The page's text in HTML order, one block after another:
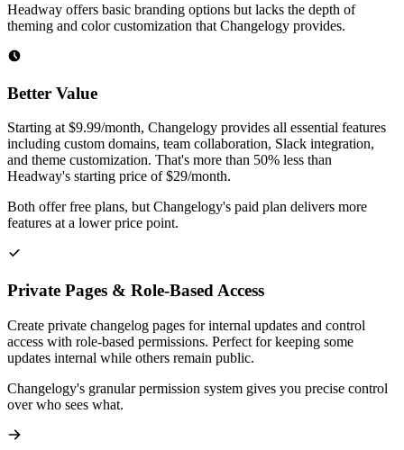
Headway offers basic branding options but lacks the depth of
theming and color customization that Changelogy provides.
Better Value
Starting at $9.99/month, Changelogy provides all essential features
including custom domains, team collaboration, Slack integration,
and theme customization. That's more than 50% less than
Headway's starting price of $29/month.
Both offer free plans, but Changelogy's paid plan delivers more
features at a lower price point.
Private Pages & Role-Based Access
Create private changelog pages for internal updates and control
access with role-based permissions. Perfect for keeping some
updates internal while others remain public.
Changelogy's granular permission system gives you precise control
over who sees what.